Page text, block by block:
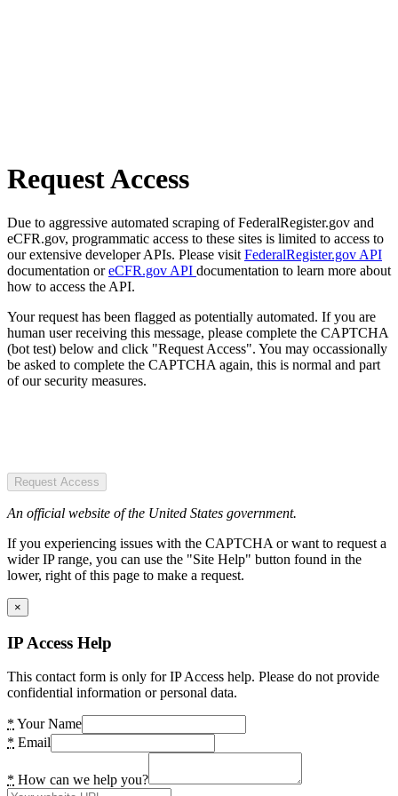
Request Access
Due to aggressive automated scraping of FederalRegister.gov and
eCFR.gov, programmatic access to these sites is limited to access to
our extensive developer APIs. Please visit FederalRegister.gov API
documentation oreCFR.gov API documentation to learn more about
how to access the API.
Your request has been flagged as potentially automated. If you are
human user receiving this message, please complete the CAPTCHA
(bot test) below and click "Request Access". You may occassionally
be asked to complete the CAPTCHA again, this is normal and part
of our security measures.
Request Access
An official website of the United States government.
If you experiencing issues with the CAPTCHA or want to request a
wider IP range, you can use the "Site Help" button found in the
lower, right of this page to make a request.
×
IP Access Help
This contact form is only for IP Access help. Please do not provide
confidential information or personal data.
* Your Name
* Email
* How can we help you?